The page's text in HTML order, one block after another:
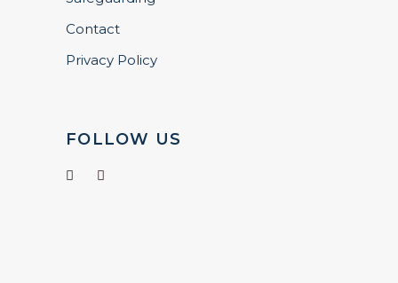
Contact
Privacy Policy
FOLLOW US